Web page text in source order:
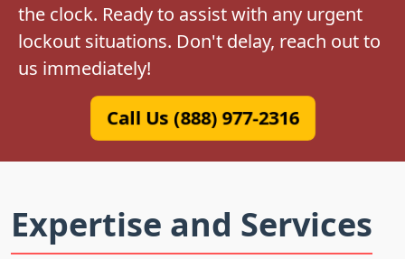
the clock. Ready to assist with any urgent
lockout situations. Don't delay, reach out to
us immediately!
Call Us (888) 977-2316
Expertise and Services